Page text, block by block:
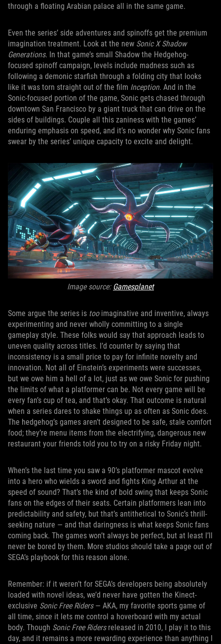
through a floating Arabian palace all in the same game.
Even the series’ side adventures and spinoffs get the premium
imagination treatment. Look at the new Sonic X Shadow
Generations. In that game’s small Shadow the Hedgehog-
focused spinoff campaign, levels include madness such as
following a demonic starfish through a folding city that looks
like it was torn straight out of the film Inception. And in the
Sonic-focused portion of the game, Sonic gets chased through
downtown San Francisco by a giant truck that can drive on the
sides of buildings. Couple all this zaniness with the games’
enduring emphasis on speed, and it’s no wonder why Sonic fans
swear by the series’ unique capacity to excite and delight.
Image source: Gamesplanet
Some argue the series is too imaginative and inventive, always
experimenting and never wholly committing to a single
gameplay style. These folks would say that approach leads to
uneven quality across titles. I’d counter by saying that
inconsistency is a small price to pay for infinite novelty and
innovation. Not all of Einstein’s experiments were successes,
but we owe him a hell of a lot, just as we owe Sonic for pushing
the limits of what a platformer can be. Not every game will be
every fan’s cup of tea, and that’s okay. That outcome is natural
when a series dares to shake things up as often as Sonic does.
The hedgehog’s games aren’t designed to be safe, stale comfort
food; they’re menu items from the electrifying, dangerous new
restaurant your friends told you to try on a risky Friday night.
When’s the last time you saw a 90’s platformer mascot evolve
into a hero who wields a sword and fights King Arthur at the
speed of sound? That’s the kind of bold swing that keeps Sonic
fans on the edges of their seats. Certain platformers lean into
predictability and safety, but that’s antithetical to Sonic’s thrill-
seeking nature — and that daringness is what keeps Sonic fans
coming back. The games won’t always be perfect, but at least I’ll
never be bored by them. More studios should take a page out of
SEGA’s playbook for this reason alone.
Remember: if it weren’t for SEGA’s developers being absolutely
loaded with novel ideas, we’d never have gotten the Kinect-
exclusive Sonic Free Riders — AKA, my favorite sports game of
all time, since it lets me control a hoverboard with my actual
body. Though Sonic Free Ridersreleased in 2010, I play it to this
day, and it remains a more rewarding experience than anything I